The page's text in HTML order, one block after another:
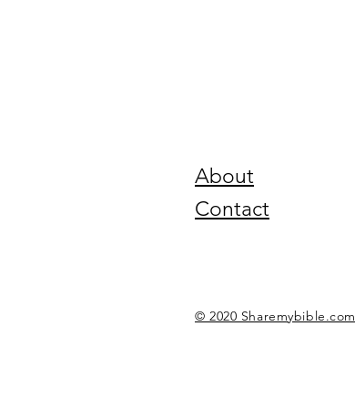
About
Contact
© 2020 Sharemybible.com